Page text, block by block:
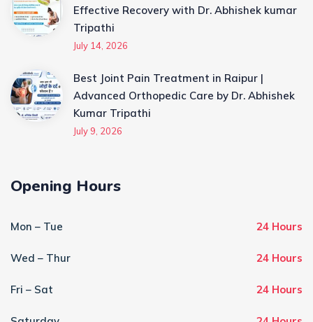
Effective Recovery with Dr. Abhishek kumar
Tripathi
July 14, 2026
Best Joint Pain Treatment in Raipur |
Advanced Orthopedic Care by Dr. Abhishek
Kumar Tripathi
July 9, 2026
Opening Hours
Mon – Tue 24 Hours
Wed – Thur 24 Hours
Fri – Sat 24 Hours